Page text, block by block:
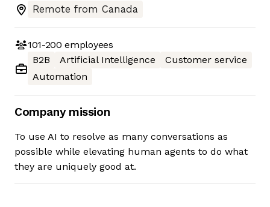
Remote from Canada
101-200 employees
B2B
Artificial Intelligence
Customer service
Automation
Company mission
To use AI to resolve as many conversations as
possible while elevating human agents to do what
they are uniquely good at.